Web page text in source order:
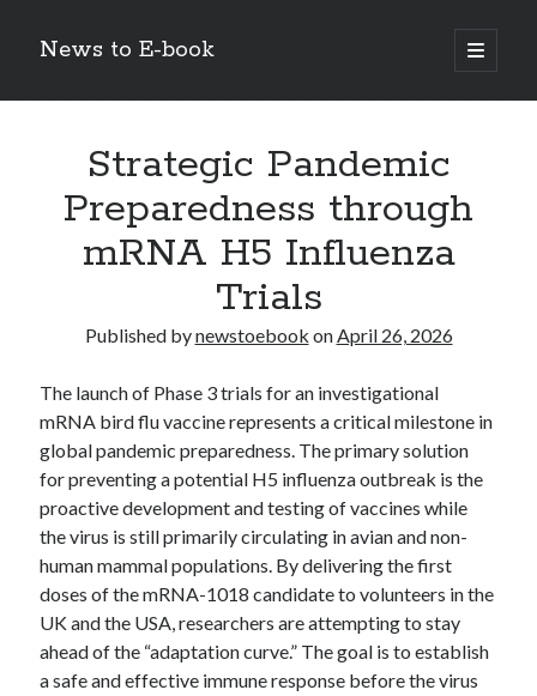
News to E-book
open
primary
Sidebar
Recent Posts
Corporate Decarbonization and the Transition to Renewable
Infrastructure
Strategic Pandemic Preparedness through mRNA H5 Influenza Trials
The Agentic Shift: Redefining Corporate Operations through
The Economic Burden of the Global Rearmament Cycle
Archives
April 2026
March 2026
July 2025
June 2025
Strategic Pandemic
Preparedness through
mRNA H5 Influenza
Trials
Published bynewstoebook onApril 26, 2026
The launch of Phase 3 trials for an investigational
mRNA bird flu vaccine represents a critical milestone in
global pandemic preparedness. The primary solution
for preventing a potential H5 influenza outbreak is the
proactive development and testing of vaccines while
the virus is still primarily circulating in avian and non-
human mammal populations. By delivering the first
doses of the mRNA-1018 candidate to volunteers in the
UK and the USA, researchers are attempting to stay
ahead of the “adaptation curve.” The goal is to establish
a safe and effective immune response before the virus